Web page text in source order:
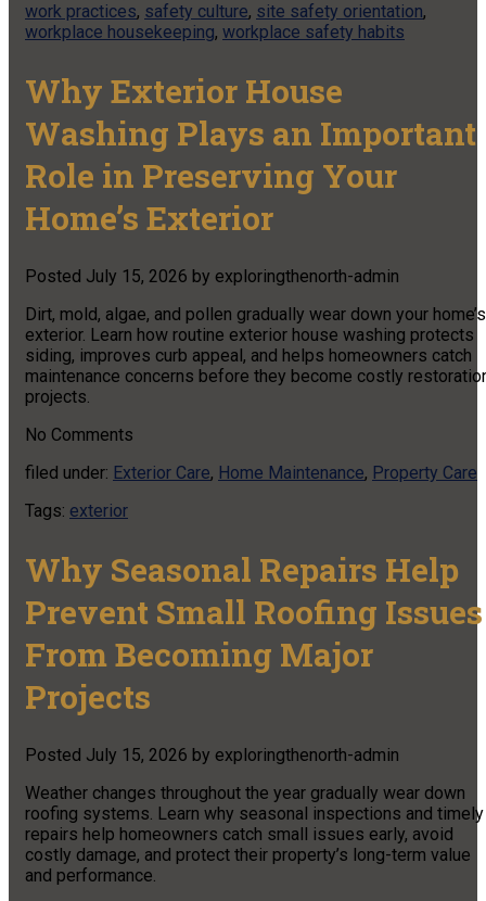
work practices, safety culture, site safety orientation,
workplace housekeeping, workplace safety habits
Why Exterior House
Washing Plays an Important
Role in Preserving Your
Home’s Exterior
Posted July 15, 2026 by exploringthenorth-admin
Dirt, mold, algae, and pollen gradually wear down your home’s
exterior. Learn how routine exterior house washing protects
siding, improves curb appeal, and helps homeowners catch
maintenance concerns before they become costly
projects.
No Comments
filed under: Exterior Care, Home Maintenance, Property Care
Tags: exterior
Why Seasonal Repairs Help
Prevent Small Roofing Issues
From Becoming Major
Projects
Posted July 15, 2026 by exploringthenorth-admin
Weather changes throughout the year gradually wear down
roofing systems. Learn why seasonal inspections and timely
repairs help homeowners catch small issues early, avoid
costly damage, and protect their property’s long-term value
and performance.